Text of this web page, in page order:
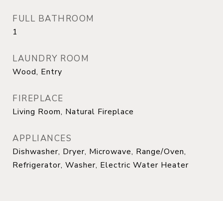
FULL BATHROOM
1
LAUNDRY ROOM
Wood, Entry
FIREPLACE
Living Room, Natural Fireplace
APPLIANCES
Dishwasher, Dryer, Microwave, Range/Oven,
Refrigerator, Washer, Electric Water Heater